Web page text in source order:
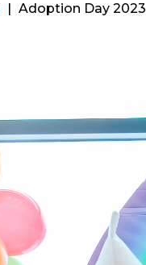
Adoption Day 2023